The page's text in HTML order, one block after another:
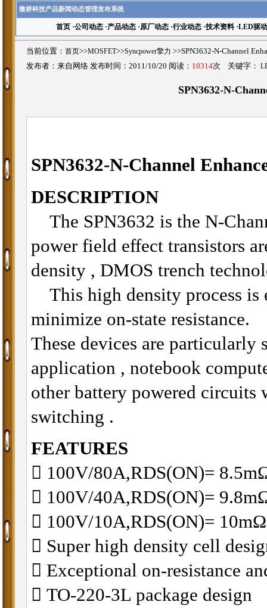
微桥科技产品新闻动态管理发布系统
首页·公司动态·产品动态·原厂动态·行业动态·技术资料·LED驱动
当前位置： 首页>>MOSFET>>Syncpower擎力 >>SPN3632-N-Channel
发布者：来自网络 发布时间：2011/10/20 阅读： 10314次 关键字：
SPN3632-N-
SPN3632-N-Channel
DESCRIPTION
The SPN3632 is the N-
power field effect transistors
density , DMOS trench
This high density process is
minimize on-state resistance.
These devices are
application , notebook
other battery powered circuits
switching .
FEATURES
􀂋 100V/80A,RDS(ON)=
􀂋 100V/40A,RDS(ON)=
􀂋 100V/10A,RDS(ON)=
􀂋 Super high density cell
􀂋 Exceptional on-resistance
􀂋 TO-220-3L package design